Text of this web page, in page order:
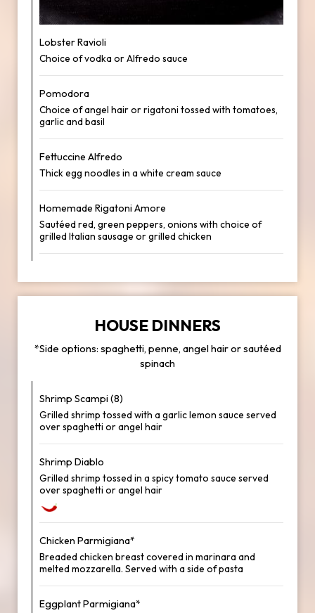
Lobster Ravioli
Choice of vodka or Alfredo sauce
Pomodora
Choice of angel hair or rigatoni tossed with tomatoes,
garlic and basil
Fettuccine Alfredo
Thick egg noodles in a white cream sauce
Homemade Rigatoni Amore
Sautéed red, green peppers, onions with choice of
grilled Italian sausage or grilled chicken
HOUSE DINNERS
*Side options: spaghetti, penne, angel hair or sautéed
spinach
Shrimp Scampi (8)
Grilled shrimp tossed with a garlic lemon sauce served
over spaghetti or angel hair
Shrimp Diablo
Grilled shrimp tossed in a spicy tomato sauce served
over spaghetti or angel hair
Chicken Parmigiana*
Breaded chicken breast covered in marinara and
melted mozzarella. Served with a side of pasta
Eggplant Parmigiana*